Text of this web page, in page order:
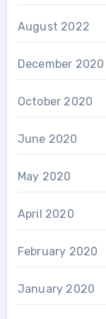
August 2022
December 2020
October 2020
June 2020
May 2020
April 2020
February 2020
January 2020